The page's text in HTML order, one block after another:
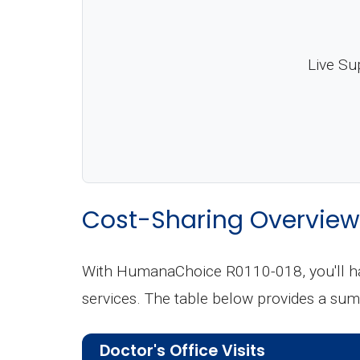
Live
Cost-Sharing Overview
With HumanaChoice R0110-018, you'll
services. The table below provides a
Doctor's Office Visits